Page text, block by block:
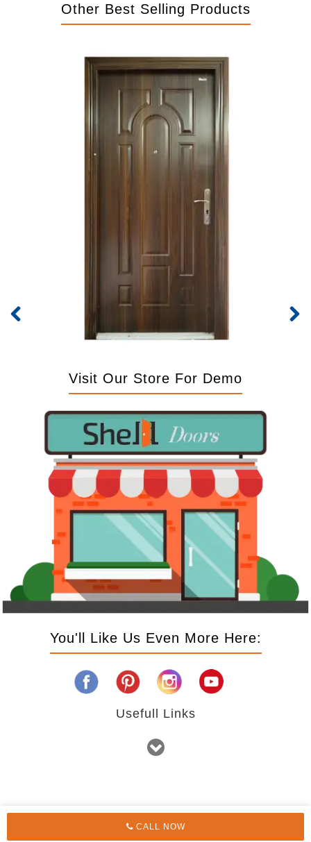
CALL NOW
Other Best Selling Products
Visit Our Store For Demo
You'll Like Us Even More Here:
Usefull Links